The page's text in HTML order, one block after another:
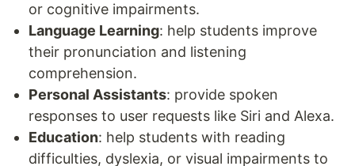
or cognitive impairments.
Language Learning: help students improve
their pronunciation and listening
comprehension.
Personal Assistants: provide spoken
responses to user requests like Siri and Alexa.
Education: help students with reading
difficulties, dyslexia, or visual impairments to